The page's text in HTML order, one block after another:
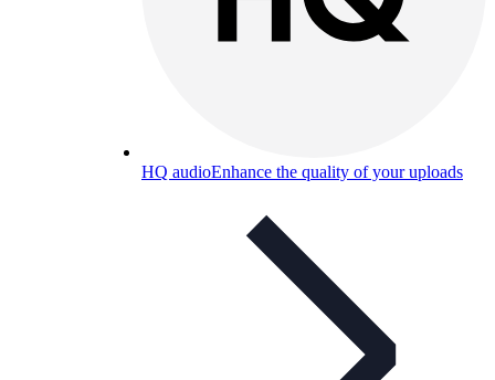
HQ audioEnhance the quality of your uploads